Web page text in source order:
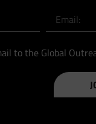
to the Global